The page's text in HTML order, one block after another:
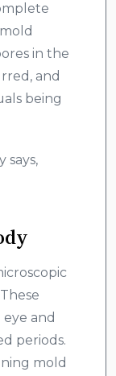
in the
and
being
says,
and
periods.
mold